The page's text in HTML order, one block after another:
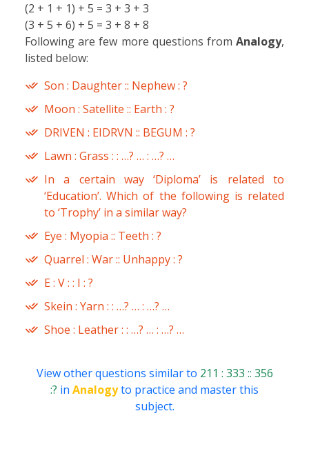
(2 + 1 + 1) + 5 = 3 + 3 + 3
(3 + 5 + 6) + 5 = 3 + 8 + 8
Following are few more questions from Analogy,
listed below:
Son : Daughter :: Nephew : ?
Moon : Satellite :: Earth : ?
DRIVEN : EIDRVN :: BEGUM : ?
Lawn : Grass : : …? … : …? …
In a certain way ‘Diploma’ is related to
‘Education’. Which of the following is related
to ‘Trophy’ in a similar way?
Eye : Myopia :: Teeth : ?
Quarrel : War :: Unhappy : ?
E : V : : I : ?
Skein : Yarn : : …? … : …? …
Shoe : Leather : : …? … : …? …
View other questions similar to 211 : 333 :: 356
:? in Analogyto practice and master this
subject.